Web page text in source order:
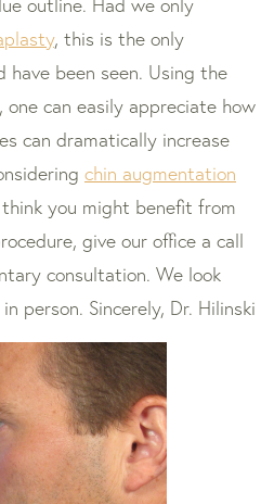
outline. Had we only
, this is the only
been seen. Using the
can easily appreciate how
can dramatically increase
chin augmentation
you might benefit from
give our office a call
consultation. We look
person. Sincerely, Dr. Hilinski